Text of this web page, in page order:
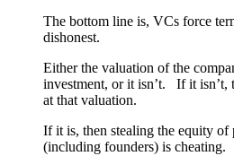
The bottom line is, VCs force
dishonest.
Either the valuation of the
investment, or it isn’t. If it isn’t,
at that valuation.
If it is, then stealing the equity of
(including founders) is cheating.